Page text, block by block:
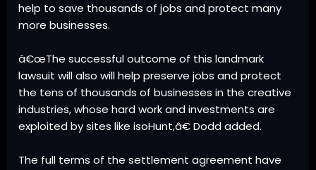
help to save thousands of jobs and protect many
more businesses.
â€œThe successful outcome of this landmark
lawsuit will also will help preserve jobs and protect
the tens of thousands of businesses in the creative
industries, whose hard work and investments are
exploited by sites like isoHunt,â€ Dodd added.
The full terms of the settlement agreement have